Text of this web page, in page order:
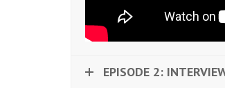
EPISODE 2: